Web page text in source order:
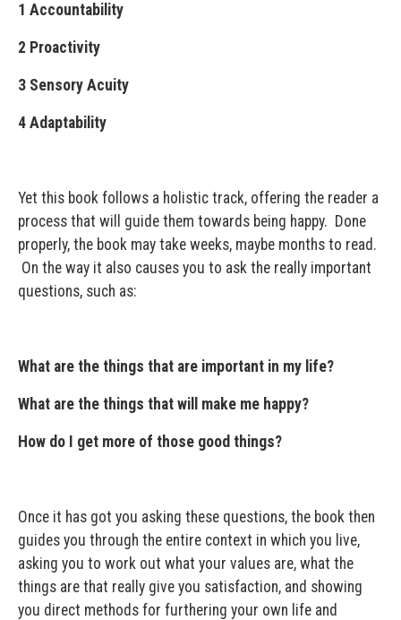
1 Accountability
2 Proactivity
3 Sensory Acuity
4 Adaptability
Yet this book follows a holistic track, offering the reader a
process that will guide them towards being happy. Done
properly, the book may take weeks, maybe months to read.
On the way it also causes you to ask the really important
questions, such as:
What are the things that are important in my life?
What are the things that will make me happy?
How do I get more of those good things?
Once it has got you asking these questions, the book then
guides you through the entire context in which you live,
asking you to work out what your values are, what the
things are that really give you satisfaction, and showing
you direct methods for furthering your own life and